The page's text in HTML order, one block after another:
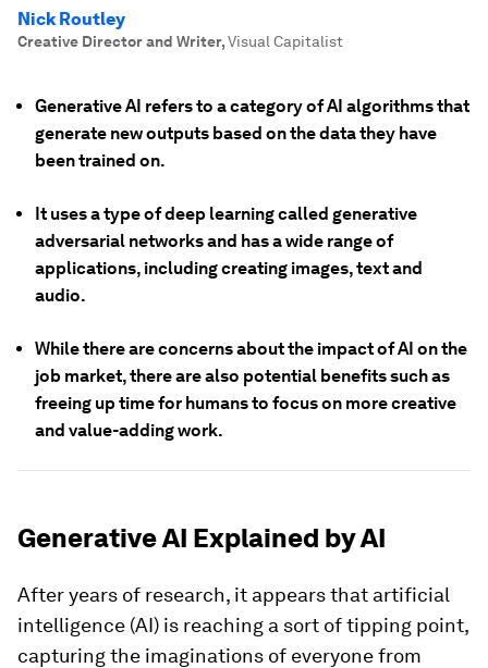
Nick Routley
Creative Director and Writer,Visual Capitalist
Generative AI refers to a category of AI algorithms that
generate new outputs based on the data they have
been trained on.
It uses a type of deep learning called generative
adversarial networks and has a wide range of
applications, including creating images, text and
audio.
While there are concerns about the impact of AI on the
job market, there are also potential benefits such as
freeing up time for humans to focus on more creative
and value-adding work.
Generative AI Explained by AI
After years of research, it appears that artificial
intelligence (AI) is reaching a sort of tipping point,
capturing the imaginations of everyone from